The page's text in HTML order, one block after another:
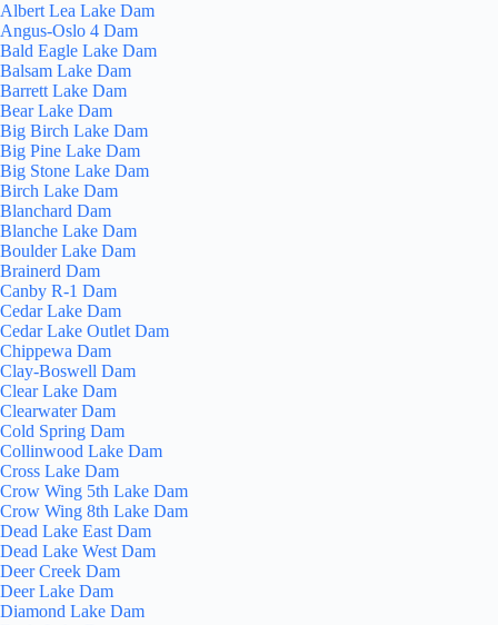
Albert Lea Lake Dam
Angus-Oslo 4 Dam
Bald Eagle Lake Dam
Balsam Lake Dam
Barrett Lake Dam
Bear Lake Dam
Big Birch Lake Dam
Big Pine Lake Dam
Big Stone Lake Dam
Birch Lake Dam
Blanchard Dam
Blanche Lake Dam
Boulder Lake Dam
Brainerd Dam
Canby R-1 Dam
Cedar Lake Dam
Cedar Lake Outlet Dam
Chippewa Dam
Clay-Boswell Dam
Clear Lake Dam
Clearwater Dam
Cold Spring Dam
Collinwood Lake Dam
Cross Lake Dam
Crow Wing 5th Lake Dam
Crow Wing 8th Lake Dam
Dead Lake East Dam
Dead Lake West Dam
Deer Creek Dam
Deer Lake Dam
Diamond Lake Dam